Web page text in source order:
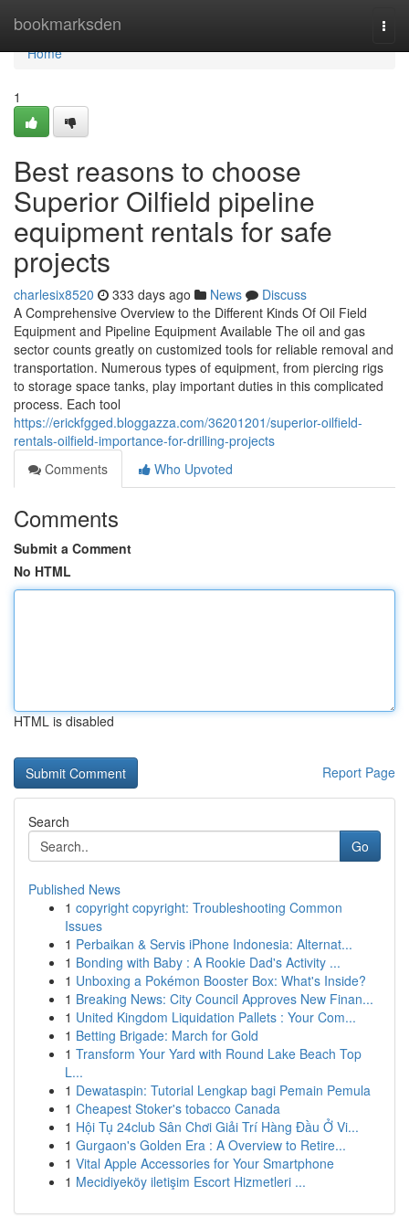
bookmarksden
Home
Home
1
Best reasons to choose
Superior Oilfield pipeline
equipment rentals for safe
projects
charlesix8520 333 days ago News
Discuss
A Comprehensive Overview to the Different Kinds Of Oil Field
Equipment and Pipeline Equipment Available The oil and gas
sector counts greatly on customized tools for reliable removal and
transportation. Numerous types of equipment, from piercing rigs
to storage space tanks, play important duties in this complicated
process. Each tool
https://erickfgged.bloggazza.com/36201201/superior-oilfield-
rentals-oilfield-importance-for-drilling-projects
Comments
Who Upvoted
Comments
Submit a Comment
No HTML
HTML is disabled
Report Page
Search
Go
Published News
1 copyright copyright: Troubleshooting Common
Issues
1 Perbaikan & Servis iPhone Indonesia: Alternat...
1 Bonding with Baby : A Rookie Dad's Activity ...
1 Unboxing a Pokémon Booster Box: What's Inside?
1 Breaking News: City Council Approves New Finan...
1 United Kingdom Liquidation Pallets : Your Com...
1 Betting Brigade: March for Gold
1 Transform Your Yard with Round Lake Beach Top
L...
1 Dewataspin: Tutorial Lengkap bagi Pemain Pemula
1 Cheapest Stoker's tobacco Canada
1 Hội Tụ 24club Sân Chơi Giải Trí Hàng Đầu Ở Vi...
1 Gurgaon's Golden Era : A Overview to Retire...
1 Vital Apple Accessories for Your Smartphone
1 Mecidiyeköy iletişim Escort Hizmetleri ...